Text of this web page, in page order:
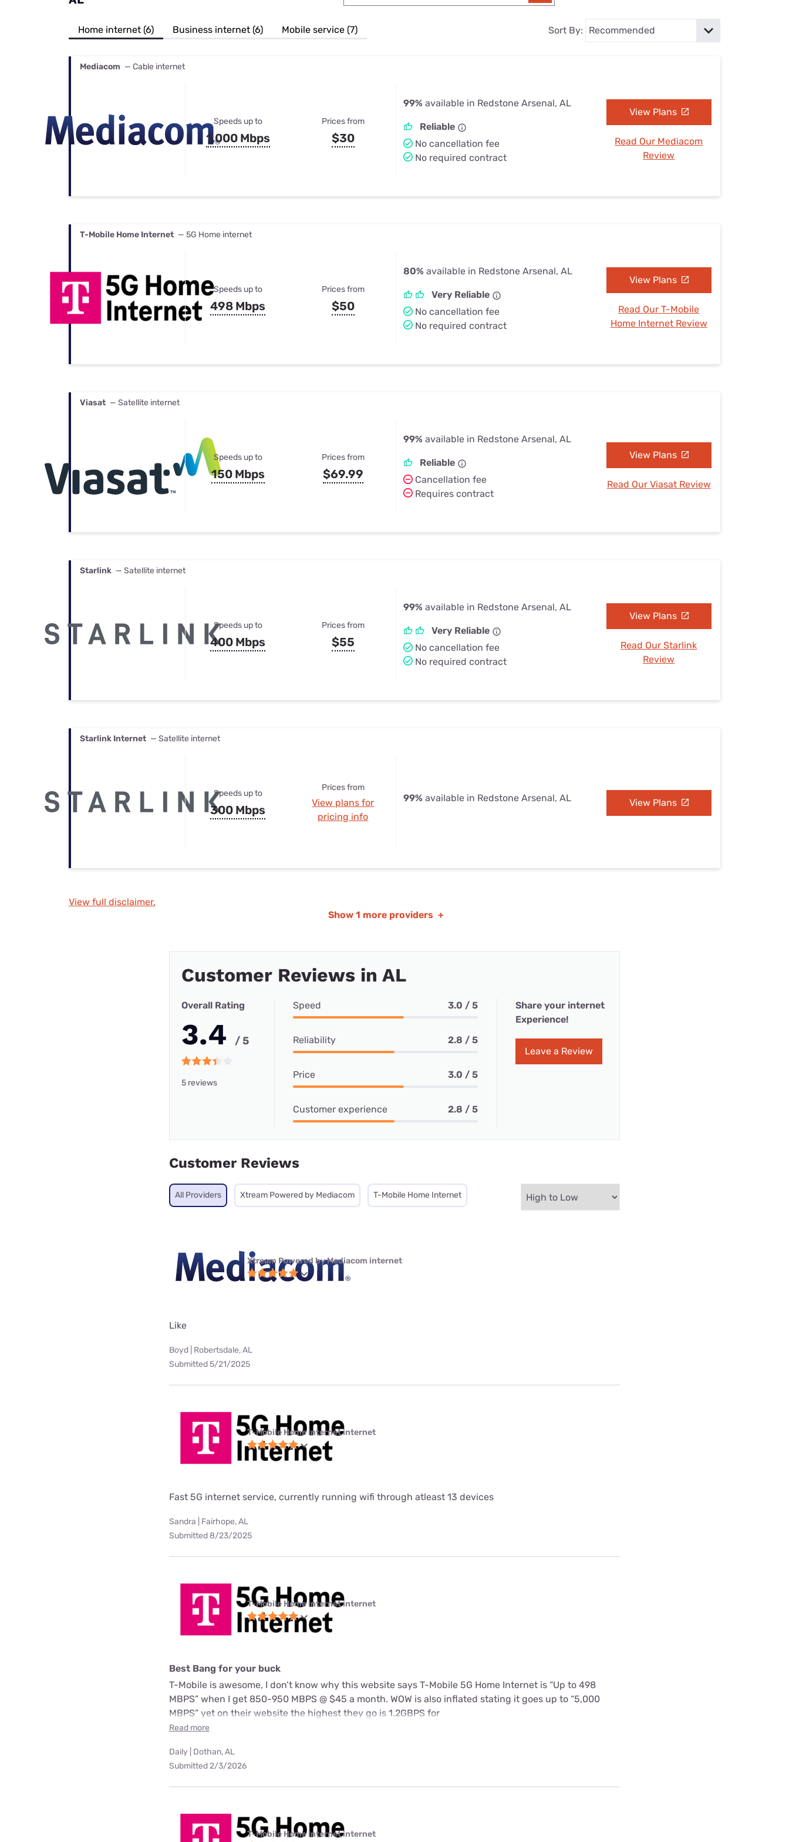
Best Internet & TV Bundles
Their Smart Device Privacy Settings — Fix It
Home internet (6) Business internet (6) Mobile service (7) Sort By:
Mediacom — Cable internet
Speeds up to
1,000 Mbps
Prices from
$30
99% available in Redstone Arsenal, AL
Reliable
No cancellation fee
No required contract
View Plans
Read Our Mediacom
Review
T-Mobile Home Internet — 5G Home internet
Speeds up to
498 Mbps
Prices from
$50
80% available in Redstone Arsenal, AL
Very Reliable
No cancellation fee
No required contract
View Plans
Read Our T-Mobile
Home Internet Review
Viasat — Satellite internet
Speeds up to
150 Mbps
Prices from
$69.99
99% available in Redstone Arsenal, AL
Reliable
Cancellation fee
Requires contract
View Plans
Read Our Viasat Review
Starlink — Satellite internet
Speeds up to
400 Mbps
Prices from
$55
99% available in Redstone Arsenal, AL
Very Reliable
No cancellation fee
No required contract
View Plans
Read Our Starlink
Review
Starlink Internet — Satellite internet
Speeds up to
300 Mbps
Prices from
View plans for
pricing info
99% available in Redstone Arsenal, AL View Plans
View full disclaimer.
Show 1 more providers +
Customer Reviews in AL
Overall Rating
3.4 / 5
5 reviews
Speed 3.0 / 5
Reliability 2.8 / 5
Price 3.0 / 5
Customer experience 2.8 / 5
Share your internet
Experience!
Leave a Review
Customer Reviews
All Providers Xtream Powered by Mediacom T-Mobile Home Internet
Xtream Powered by Mediacom internet
Like
Boyd | Robertsdale, AL
Submitted 5/21/2025
T-Mobile Home Internet internet
Fast 5G internet service, currently running wifi through atleast 13 devices
Sandra | Fairhope, AL
Submitted 8/23/2025
T-Mobile Home Internet internet
Best Bang for your buck
T-Mobile is awesome, I don’t know why this website says T-Mobile 5G Home Internet is “Up to 498
MBPS” when I get 850-950 MBPS @ $45 a month. WOW is also inflated stating it goes up to “5,000
MBPS” yet on their website the highest they go is 1.2GBPS for
Read more
Daily | Dothan, AL
Submitted 2/3/2026
T-Mobile Home Internet internet